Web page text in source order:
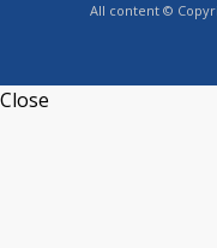
All content ©
Close